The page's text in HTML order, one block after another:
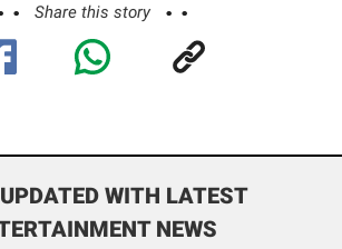
Share this story
WITH LATEST
NEWS